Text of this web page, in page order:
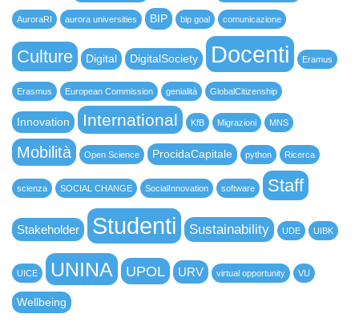
AuroraRI aurora universities BIP bip goal comunicazione
Culture Digital DigitalSociety Docenti Eramus
Erasmus European Commission genialità GlobalCitizenship
Innovation International KfB Migrazioni MNS
Mobilità Open Science ProcidaCapitale python Ricerca
scienza SOCIAL CHANGE SocialInnovation software Staff
Stakeholder Studenti Sustainability UDE UIBK
UICE UNINA UPOL URV virtual opportunity VU
Wellbeing